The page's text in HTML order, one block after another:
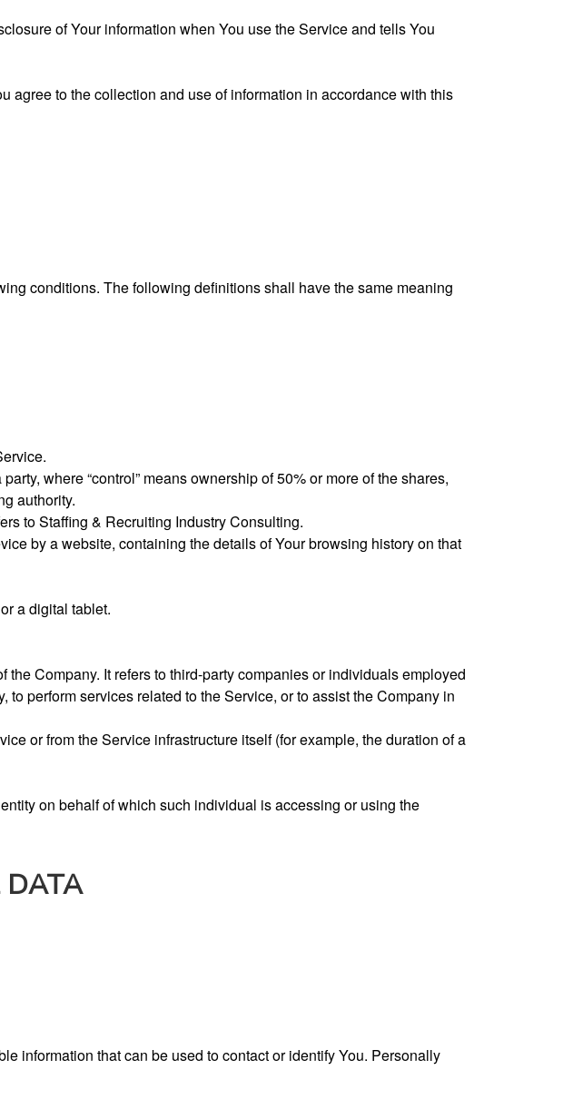
of Your information when You use the Service and tells You
agree to the collection and use of information in accordance with this
conditions. The following definitions shall have the same meaning
where “control” means ownership of 50% or more of the shares,
authority.
to Staffing & Recruiting Industry Consulting.
by a website, containing the details of Your browsing history on that
a digital tablet.
Company. It refers to third-party companies or individuals employed
perform services related to the Service, or to assist the Company in
or from the Service infrastructure itself (for example, the duration of a
on behalf of which such individual is accessing or using the
DATA
information that can be used to contact or identify You. Personally